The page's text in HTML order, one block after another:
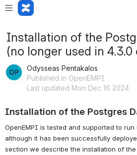
Installation of the
(no longer used in 4.3.0
Odysseas Pentakalos
Published in OpenEMPI
Last updated Mon Dec 16 2024
Installation of the Postgres
OpenEMPI is tested and supported to
although it has been successfully
section we describe the installation of